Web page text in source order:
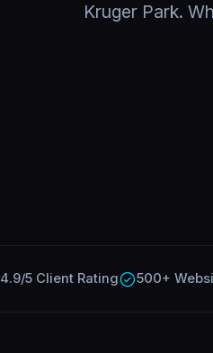
Kruger Park.
4.9/5 Client Rating 500+